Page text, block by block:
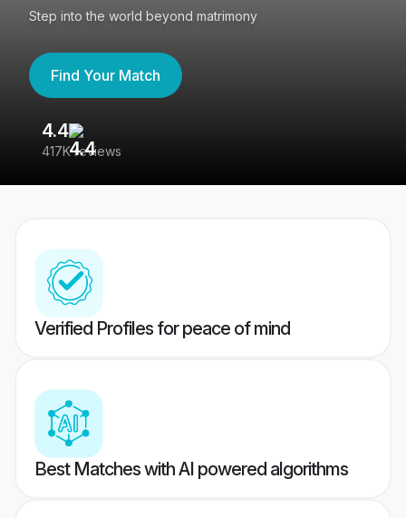
Step into the world beyond matrimony
Find Your Match
4.4
417K reviews
Verified Profiles for peace of mind
Best Matches with AI powered algorithms